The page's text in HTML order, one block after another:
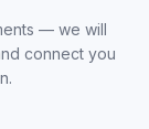
— we will
connect you